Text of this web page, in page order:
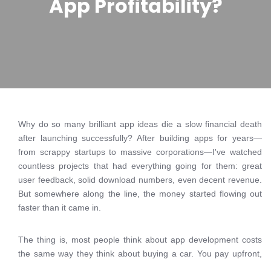
App Profitability?
Why do so many brilliant app ideas die a slow financial death
after launching successfully? After building apps for years—
from scrappy startups to massive corporations—I've watched
countless projects that had everything going for them: great
user feedback, solid download numbers, even decent revenue.
But somewhere along the line, the money started flowing out
faster than it came in.
The thing is, most people think about app development costs
the same way they think about buying a car. You pay upfront,